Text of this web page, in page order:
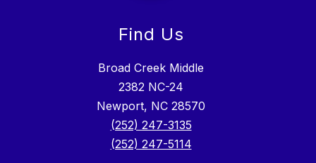
Find Us
Broad Creek Middle
2382 NC-24
Newport, NC 28570
(252) 247-3135
(252) 247-5114